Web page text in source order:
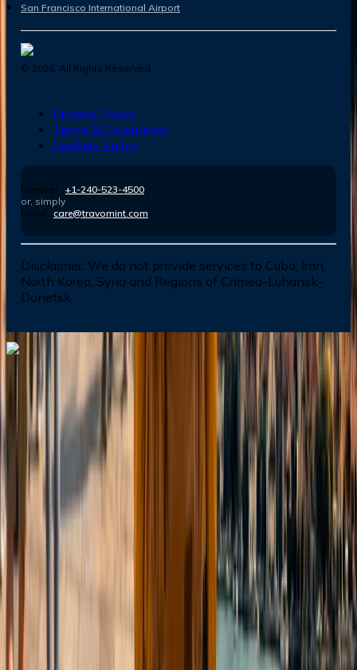
San Francisco International Airport
© 2026 . All Rights Reserved.
Privacy Policy
Terms & Conditions
Cookies Policy
Number : +1-240-523-4500
or, simply
Email : care@travomint.com
Disclaimer: We do not provide services to Cuba, Iran,
North Korea, Syria and Regions of Crimea-Luhansk-
Donetsk
Dial In for Bigger Savings: Exclusive Deals!
+1-240-523-4500
+1-240-523-4500
Contact us